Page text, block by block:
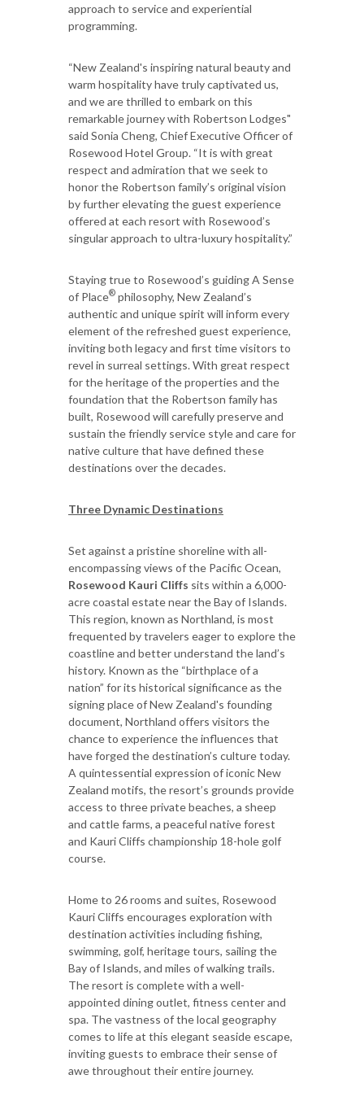
approach to service and experiential
programming.
“New Zealand's inspiring natural beauty and
warm hospitality have truly captivated us,
and we are thrilled to embark on this
remarkable journey with Robertson Lodges"
said Sonia Cheng, Chief Executive Officer of
Rosewood Hotel Group. “It is with great
respect and admiration that we seek to
honor the Robertson family’s original vision
by further elevating the guest experience
offered at each resort with Rosewood’s
singular approach to ultra-luxury hospitality.”
Staying true to Rosewood’s guiding A Sense
of Place® philosophy, New Zealand’s
authentic and unique spirit will inform every
element of the refreshed guest experience,
inviting both legacy and first time visitors to
revel in surreal settings. With great respect
for the heritage of the properties and the
foundation that the Robertson family has
built, Rosewood will carefully preserve and
sustain the friendly service style and care for
native culture that have defined these
destinations over the decades.
Three Dynamic Destinations
Set against a pristine shoreline with all-
encompassing views of the Pacific Ocean,
Rosewood Kauri Cliffs sits within a 6,000-
acre coastal estate near the Bay of Islands.
This region, known as Northland, is most
frequented by travelers eager to explore the
coastline and better understand the land’s
history. Known as the “birthplace of a
nation” for its historical significance as the
signing place of New Zealand's founding
document, Northland offers visitors the
chance to experience the influences that
have forged the destination’s culture today.
A quintessential expression of iconic New
Zealand motifs, the resort’s grounds provide
access to three private beaches, a sheep
and cattle farms, a peaceful native forest
and Kauri Cliffs championship 18-hole golf
course.
Home to 26 rooms and suites, Rosewood
Kauri Cliffs encourages exploration with
destination activities including fishing,
swimming, golf, heritage tours, sailing the
Bay of Islands, and miles of walking trails.
The resort is complete with a well-
appointed dining outlet, fitness center and
spa. The vastness of the local geography
comes to life at this elegant seaside escape,
inviting guests to embrace their sense of
awe throughout their entire journey.